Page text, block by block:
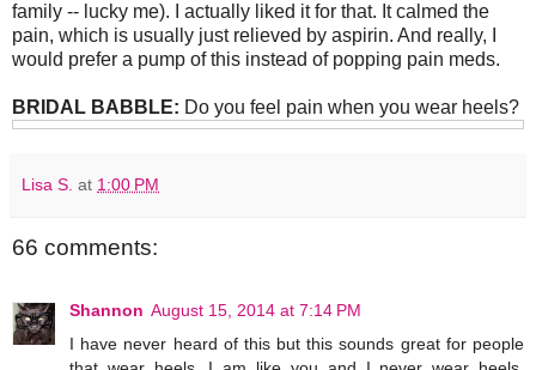
family -- lucky me). I actually liked it for that. It calmed the
pain, which is usually just relieved by aspirin. And really, I
would prefer a pump of this instead of popping pain meds.
BRIDAL BABBLE: Do you feel pain when you wear heels?
Lisa S. at 1:00 PM
66 comments:
Shannon August 15, 2014 at 7:14 PM
I have never heard of this but this sounds great for people